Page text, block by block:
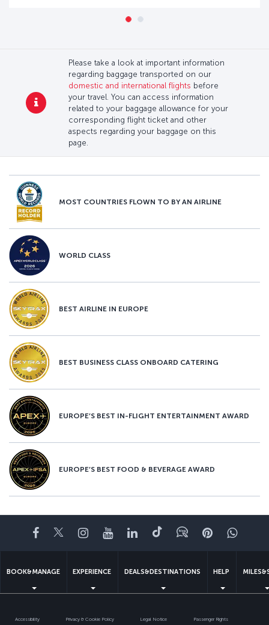
Please take a look at important information
regarding baggage transported on our
domestic and international flights before
your travel. You can access information
related to your baggage allowance for your
corresponding flight ticket and other
aspects regarding your baggage on this
page.
MOST COUNTRIES FLOWN TO BY AN AIRLINE
WORLD CLASS
BEST AIRLINE IN EUROPE
BEST BUSINESS CLASS ONBOARD CATERING
EUROPE’S BEST IN-FLIGHT ENTERTAINMENT AWARD
EUROPE’S BEST FOOD & BEVERAGE AWARD
Facebook
TwitterInstagram
YouTubeLinkedIn
TiktokBlogPinterest
BOOK&MANAGE EXPERIENCE DEALS&DESTINATIONS HELP
Accessibility Privacy & Cookie Policy Legal Notice Passenger Rights